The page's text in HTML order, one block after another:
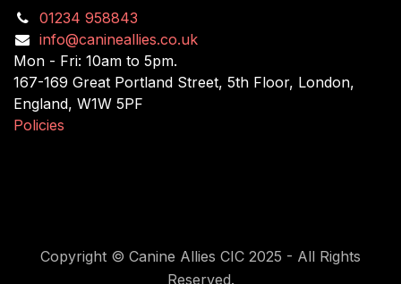
01234 958843
info@canineallies.co.uk
Mon - Fri: 10am to 5pm.
167-169 Great Portland Street, 5th Floor, London,
England, W1W 5PF
Policies
Copyright © Canine Allies CIC 2025 - All Rights
Reserved.